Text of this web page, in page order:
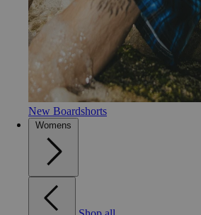
New Boardshorts
Womens